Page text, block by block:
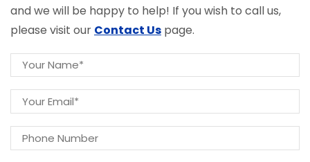
and we will be happy to help! If you wish to call us,
please visit our Contact Us page.